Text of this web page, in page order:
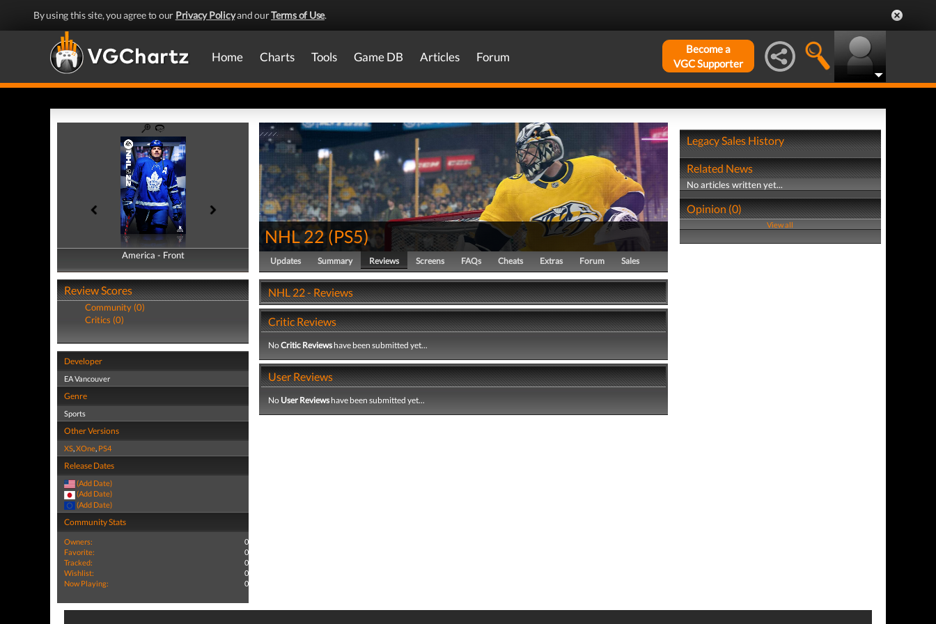
By using this site, you agree to our Privacy Policyand ourTerms of Use.
Home Charts Tools Game DB Articles Forum
Become a
VGC Supporter
America - Front
America - Back
Review Scores
Community (0)
Critics (0)
Developer
EA Vancouver
Genre
Sports
Other Versions
XS,XOne, PS4
Release Dates
(Add Date)
(Add Date)
(Add Date)
Community Stats
Owners:
0
Favorite:
0
Tracked:
0
Wishlist:
0
Now Playing:
0
NHL 22 (PS5)
Updates Summary Reviews Screens FAQs Cheats Extras Forum Sales
NHL 22 - Reviews
Critic Reviews
NoCritic Reviewshave been submitted yet...
User Reviews
No User Reviewshave been submitted yet...
Legacy Sales History
Related News
No articles written yet...
Opinion (0)
View all